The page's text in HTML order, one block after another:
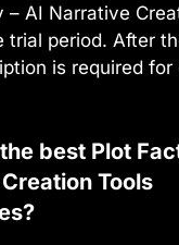
– AI Narrative
trial period. After
is required
best Plot
Tools